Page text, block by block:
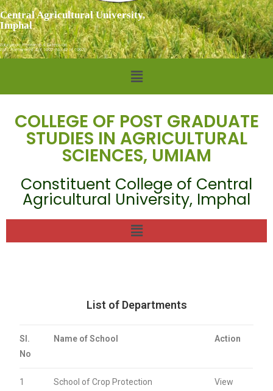
Central Agricultural University,
Imphal
Education, Research & Extension
Est.: Parliament Act 1992 (No.42 of 1992)
COLLEGE OF POST GRADUATE
STUDIES IN AGRICULTURAL
SCIENCES, UMIAM
Constituent College of Central
Agricultural University, Imphal
List of Departments
Sl.
No
Name of School Action
1 School of Crop Protection
View